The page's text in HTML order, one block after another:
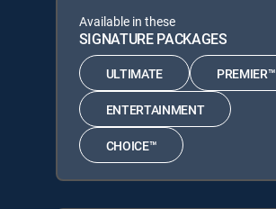
Available in these
SIGNATURE PACKAGES
ULTIMATE PREMIER™
ENTERTAINMENT
CHOICE™